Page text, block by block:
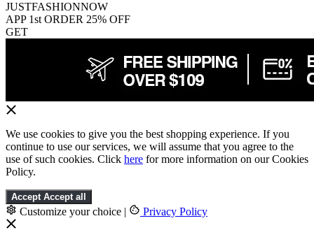
JUSTFASHIONNOW
APP 1st ORDER 25% OFF
GET
We use cookies to give you the best shopping experience. If you
continue to use our services, we will assume that you agree to the
use of such cookies. Click here for more information on our Cookies
Policy.
Accept Accept all
Customize your choice | Privacy Policy